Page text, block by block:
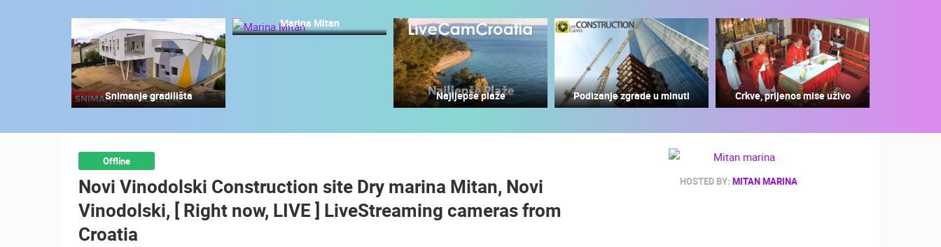
USE
PRIVACY
POLICY
BANNERS
MOST RECENTLY ADDED CAMERAS
0 VIEWER(S) 0 VIEWER(S)
BEST OF THE WEB THE CITIES ROTATING WEBCAMS - PTZ BUILDING YARDS SKI AND SNOW CROATIAN BEACHES
EVENTS AND PARTIES TRAFFIC MONUMENTS AND SIGHTS WORLD HERITAGE
Snimanje gradilišta
Marina Mitan
Najljepše plaže Podizanje zgrade u minuti Crkve, prijenos mise uživo
HOSTED BY: MITAN MARINA
Offline
Novi Vinodolski Construction site Dry marina Mitan, Novi
Vinodolski, [ Right now, LIVE ] LiveStreaming cameras from
Croatia